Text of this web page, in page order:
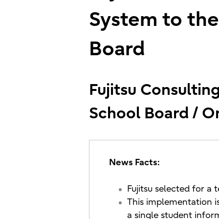
System to
Board
Fujitsu
School Board /
News Facts:
Fujitsu selected for a
This implementation
a single student